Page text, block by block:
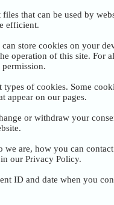
that can be used by
efficient.
can store cookies on your
operation of this site. For
types of cookies. Some
appear on our pages.
or withdraw your
we are, how you can
our Privacy Policy.
ID and date when you